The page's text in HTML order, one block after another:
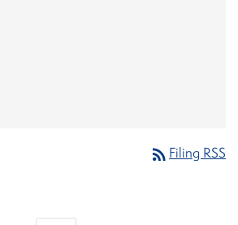
rss_feed Filing RSS